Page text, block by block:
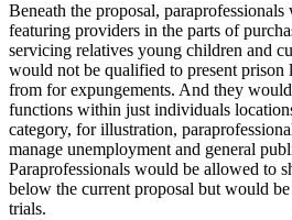
Beneath the proposal,
featuring providers in the parts of
servicing relatives young children and
would not be qualified to present prison
from for expungements. And they
functions within just individuals
category, for illustration,
manage unemployment and general
Paraprofessionals would be allowed to
below the current proposal but would
trials.